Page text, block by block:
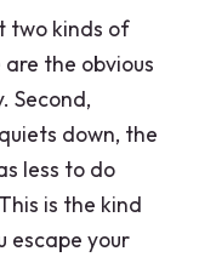
two kinds of
the obvious
Second,
down, the
less to do
is the kind
escape your